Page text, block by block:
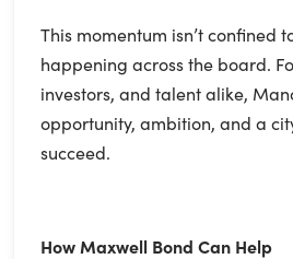
This momentum isn’t confined
happening across the board.
investors, and talent alike,
opportunity, ambition, and a
succeed.
How Maxwell Bond Can Help